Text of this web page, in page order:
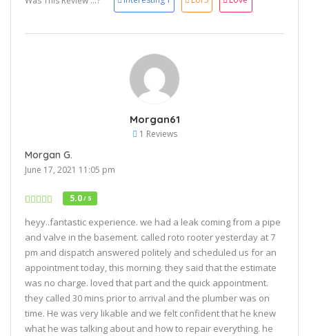
Morgan61
1 Reviews
Morgan G.
June 17, 2021 11:05 pm
5.0/ 5
heyy..fantastic experience. we had a leak coming from a pipe
and valve in the basement. called roto rooter yesterday at 7
pm and dispatch answered politely and scheduled us for an
appointment today, this morning. they said that the estimate
was no charge. loved that part and the quick appointment.
they called 30 mins prior to arrival and the plumber was on
time. He was very likable and we felt confident that he knew
what he was talking about and how to repair everything. he